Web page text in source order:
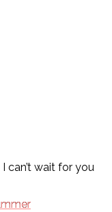
can’t wait for you